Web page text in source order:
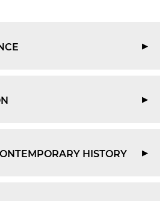
▶
▶
HISTORY ▶